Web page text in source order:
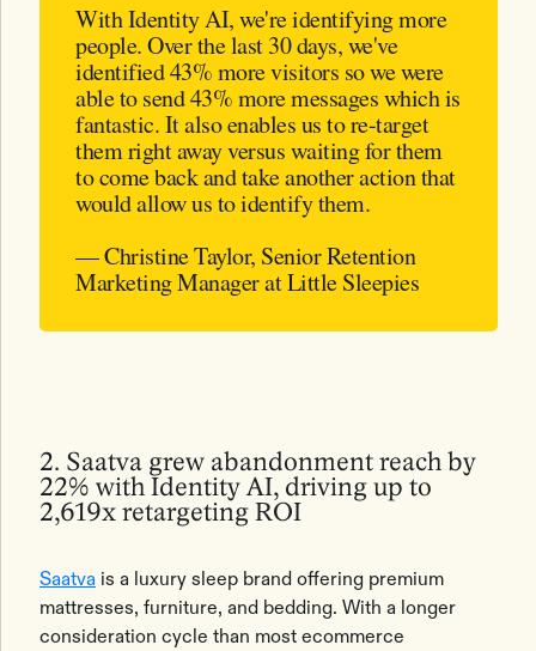
With Identity AI, we're identifying more
people. Over the last 30 days, we've
identified 43% more visitors so we were
able to send 43% more messages which is
fantastic. It also enables us to re-target
them right away versus waiting for them
to come back and take another action that
would allow us to identify them.
— Christine Taylor, Senior Retention
Marketing Manager at Little Sleepies
2. Saatva grew abandonment reach by
22% with Identity AI, driving up to
2,619x retargeting ROI
Saatva is a luxury sleep brand offering premium
mattresses, furniture, and bedding. With a longer
consideration cycle than most ecommerce